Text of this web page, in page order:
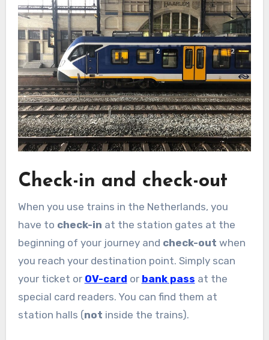
Check-in and check-out
When you use trains in the Netherlands, you
have to check-in at the station gates at the
beginning of your journey and check-out when
you reach your destination point. Simply scan
your ticket or OV-card or bank pass at the
special card readers. You can find them at
station halls (not inside the trains).